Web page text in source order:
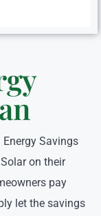
Energy Savings
on their
pay
let the savings